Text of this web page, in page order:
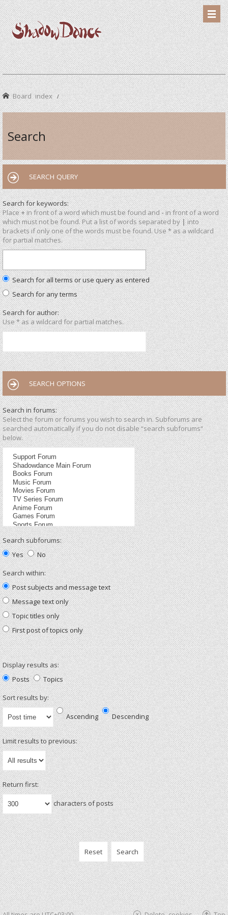
Board index
Search
SEARCH QUERY
Search for keywords:
Place+in front of a word which must be found and-in front of a word
which must not be found. Put a list of words separated by|into
brackets if only one of the words must be found. Use * as a wildcard
for partial matches.
Search for all terms or use query as entered
Search for any terms
Search for author:
Use * as a wildcard for partial matches.
SEARCH OPTIONS
Search in forums:
Select the forum or forums you wish to search in. Subforums are
searched automatically if you do not disable “search subforums“
below.
Search subforums:
Yes
No
Search within:
Post subjects and message text
Message text only
Topic titles only
First post of topics only
Display results as:
Posts
Topics
Sort results by:
Ascending Descending
Limit results to previous:
Return first:
characters of posts